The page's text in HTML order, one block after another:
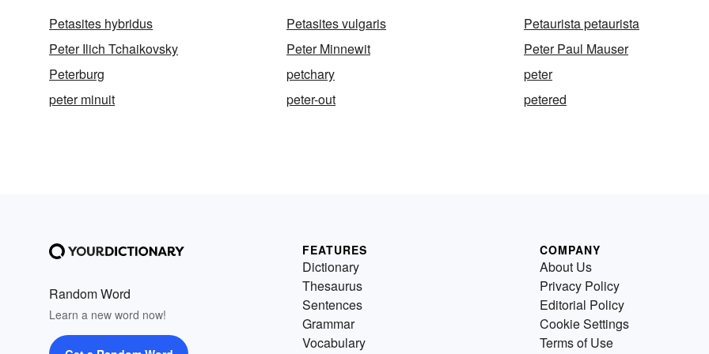
Petasites hybridus Petasites vulgaris
Petaurista petaurista
Peter Ilich Tchaikovsky
Peter Minnewit
Peter Paul Mauser
Peterburg
petchary
peter
peter minuit
peter-out petered
Random Word
Learn a new word now!
FEATURES
Dictionary
Thesaurus
Sentences
Grammar
Vocabulary
COMPANY
About Us
Privacy Policy
Editorial Policy
Cookie Settings
Terms of Use